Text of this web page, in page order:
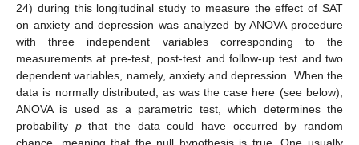
24) during this longitudinal study to measure the effect of SAT
on anxiety and depression was analyzed by ANOVA procedure
with three independent variables corresponding to the
measurements at pre-test, post-test and follow-up test and two
dependent variables, namely, anxiety and depression. When the
data is normally distributed, as was the case here (see below),
ANOVA is used as a parametric test, which determines the
probability pthat the data could have occurred by random
chance, meaning that the null hypothesis is true. One usually